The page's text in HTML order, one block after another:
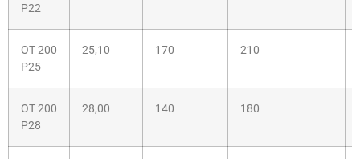
P22
OT 200
P25
25,10 170 210
OT 200
P28
28,00 140 180